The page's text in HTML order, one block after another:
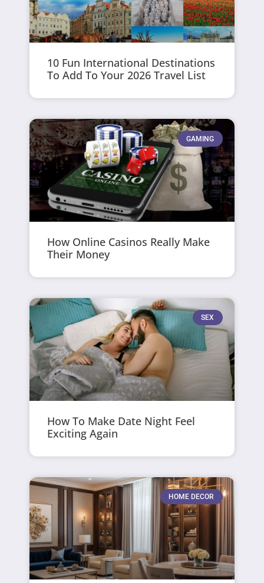
10 Fun International Destinations
To Add To Your 2026 Travel List
GAMING
How Online Casinos Really Make
Their Money
SEX
How To Make Date Night Feel
Exciting Again
HOME DECOR